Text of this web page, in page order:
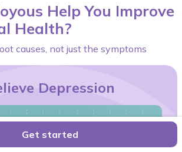
Get started
Help You Improve
Health?
causes, not just the symptoms
Depression